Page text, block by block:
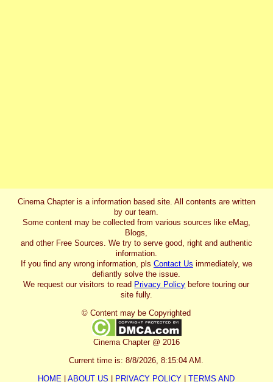
Cinema Chapter is a information based site. All contents are written
by our team.
Some content may be collected from various sources like eMag,
Blogs,
and other Free Sources. We try to serve good, right and authentic
information.
If you find any wrong information, pls Contact Us immediately, we
defiantly solve the issue.
We request our visitors to read Privacy Policy before touring our
site fully.
© Content may be Copyrighted
Cinema Chapter @ 2016
Current time is:8/8/2026, 8:15:04 AM
HOME |ABOUT US | PRIVACY POLICY |TERMS AND